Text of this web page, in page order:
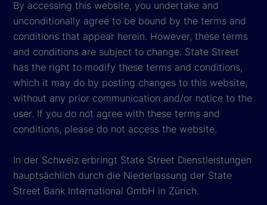
By accessing this website, you undertake and
unconditionally agree to be bound by the terms and
conditions that appear herein. However, these terms
and conditions are subject to change. State Street
has the right to modify these terms and conditions,
which it may do by posting changes to this website,
without any prior communication and/or notice to the
user. If you do not agree with these terms and
conditions, please do not access the website.
In der Schweiz erbringt State Street Dienstleistungen
hauptsächlich durch die Niederlassung der State
Street Bank International GmbH in Zürich.